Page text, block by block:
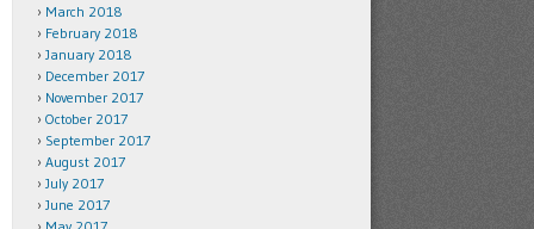
March 2018
February 2018
January 2018
December 2017
November 2017
October 2017
September 2017
August 2017
July 2017
June 2017